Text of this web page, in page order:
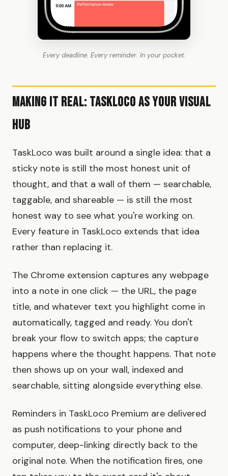
Every deadline. Every reminder. In your pocket.
Making It Real: TaskLoco as Your Visual
Hub
TaskLoco was built around a single idea: that a
sticky note is still the most honest unit of
thought, and that a wall of them — searchable,
taggable, and shareable — is still the most
honest way to see what you're working on.
Every feature in TaskLoco extends that idea
rather than replacing it.
The Chrome extension captures any webpage
into a note in one click — the URL, the page
title, and whatever text you highlight come in
automatically, tagged and ready. You don't
break your flow to switch apps; the capture
happens where the thought happens. That note
then shows up on your wall, indexed and
searchable, sitting alongside everything else.
Reminders in TaskLoco Premium are delivered
as push notifications to your phone and
computer, deep-linking directly back to the
original note. When the notification fires, one